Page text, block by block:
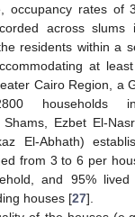
occupancy rates of
across slums
residents within a
at
Cairo Region, a
households
Ezbet El-
El-Abhath)
from 3 to 6 per
and 95%
houses [27].